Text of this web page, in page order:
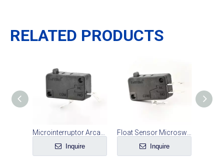
RELATED PRODUCTS
Inquire Inquire